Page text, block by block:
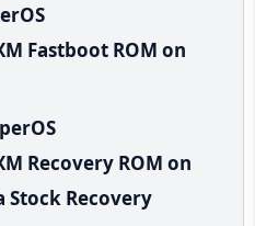
Fastboot ROM on
Recovery ROM on
Stock Recovery